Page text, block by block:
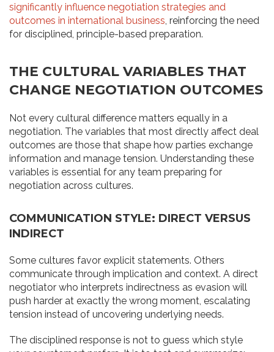
significantly influence negotiation strategies and
outcomes in international business, reinforcing the need
for disciplined, principle-based preparation.
THE CULTURAL VARIABLES THAT
CHANGE NEGOTIATION OUTCOMES
Not every cultural difference matters equally in a
negotiation. The variables that most directly affect deal
outcomes are those that shape how parties exchange
information and manage tension. Understanding these
variables is essential for any team preparing for
negotiation across cultures.
COMMUNICATION STYLE: DIRECT VERSUS
INDIRECT
Some cultures favor explicit statements. Others
communicate through implication and context. A direct
negotiator who interprets indirectness as evasion will
push harder at exactly the wrong moment, escalating
tension instead of uncovering underlying needs.
The disciplined response is not to guess which style